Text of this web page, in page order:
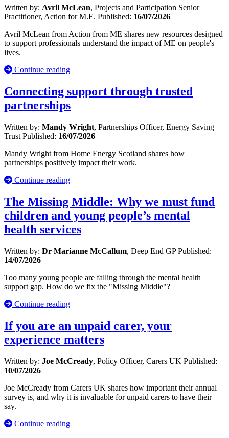
Written by: Avril McLean, Projects and Participation Senior
Practitioner, Action for M.E. Published: 16/07/2026
Avril McLean from Action from ME shares new resources designed
to support professionals understand the impact of ME on people's
lives.
Continue reading
Connecting support through trusted
partnerships
Written by: Mandy Wright, Partnerships Officer, Energy Saving
Trust Published: 16/07/2026
Mandy Wright from Home Energy Scotland shares how
partnerships positively impact their work.
Continue reading
The Missing Middle: Why we must fund
children and young people’s mental
health services
Written by: Dr Marianne McCallum, Deep End GPPublished:
14/07/2026
Too many young people are falling through the mental health
support gap. How do we fix the "Missing Middle"?
Continue reading
If you are an unpaid carer, your
experience matters
Written by: Joe McCready, Policy Officer, Carers UK Published:
10/07/2026
Joe McCready from Carers UK shares how important their annual
survey is, and why it is invaluable for unpaid carers to have their
say.
Continue reading